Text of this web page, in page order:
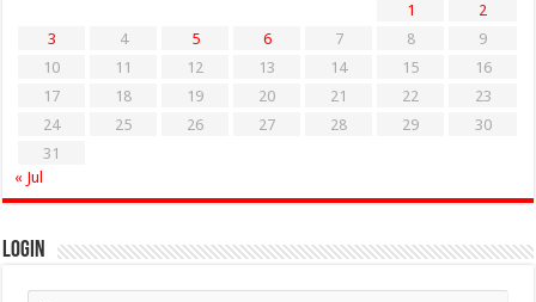
1
2
3
4 5 6 7 8
9
10
11 12 13 14 15
16
17
18 19 20 21 22
23
24
25 26 27 28 29
30
31
« Jul
Login